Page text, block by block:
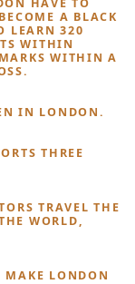
A BLACK
LEARN 320
WITHIN
WITHIN A
IN LONDON.
THREE
TRAVEL THE
WORLD,
MAKE LONDON